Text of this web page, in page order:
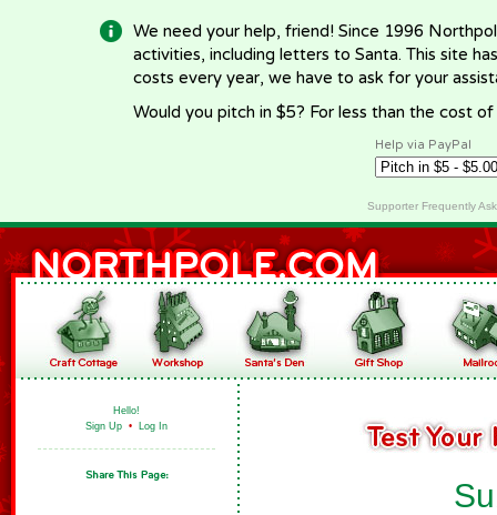
We need your help, friend! Since 1996
activities, including letters to Santa. This site
costs every year, we have to ask for your
Would you pitch in $5? For less than the cost
Help via PayPal
Supporter Frequently
Hello!
Sign Up • Log In